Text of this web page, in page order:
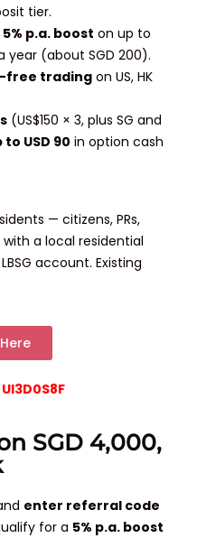
tier.
p.a. boost on up to
year (about SGD 200).
free trading on US, HK
(US$150 × 3, plus SG and
to USD 90 in option cash
— citizens, PRs,
a local residential
account. Existing
UI3D0S8F
SGD 4,000,
enter referral code
for a 5% p.a. boost